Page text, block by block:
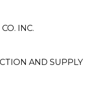
INC.
AND SUPPLY